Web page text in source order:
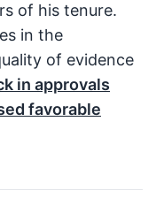
of his tenure.
in the
of evidence
in approvals
favorable